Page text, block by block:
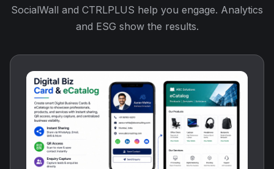
SocialWall and CTRLPLUS help you engage. Analytics
and ESG show the results.